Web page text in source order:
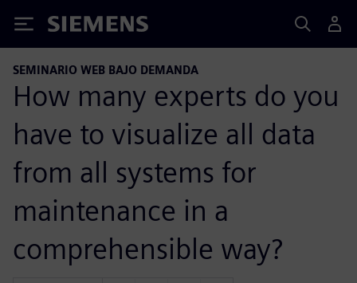
Siemens
SEMINARIO WEB BAJO DEMANDA
How many experts do you
have to visualize all data
from all systems for
maintenance in a
comprehensible way?